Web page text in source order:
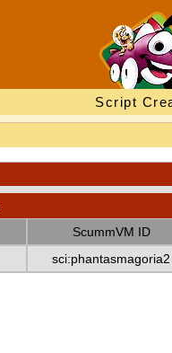
Script
ScummVM ID
sci:phantasmagoria2